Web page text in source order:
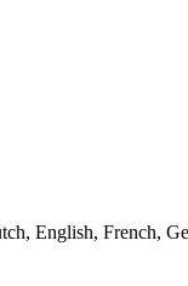
English, French,